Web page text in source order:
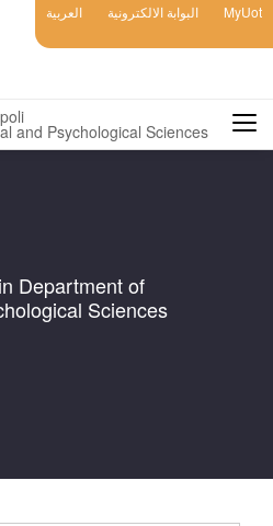
العربية البوابة الالكترونية MyUot
and Psychological Sciences
Department of
Sciences